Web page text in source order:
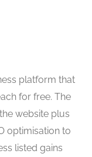
platform that
for free. The
website plus
optimisation to
listed gains